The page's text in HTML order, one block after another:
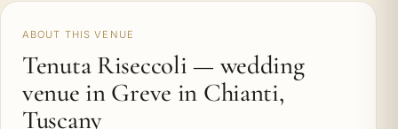
ABOUT THIS VENUE
Tenuta Riseccoli — wedding
venue in Greve in Chianti,
Tuscany